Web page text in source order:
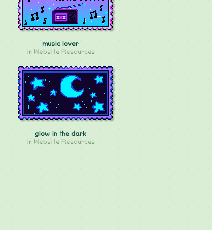
music lover
in Website Resources
glow in the dark
in Website Resources